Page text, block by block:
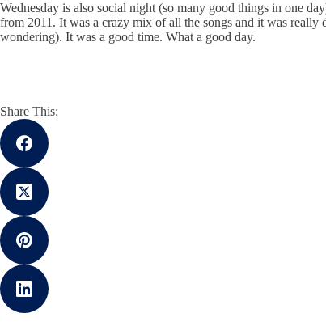
Wednesday is also social night (so many good things in one
from 2011. It was a crazy mix of all the songs and it was
wondering). It was a good time. What a good day.
Share This: